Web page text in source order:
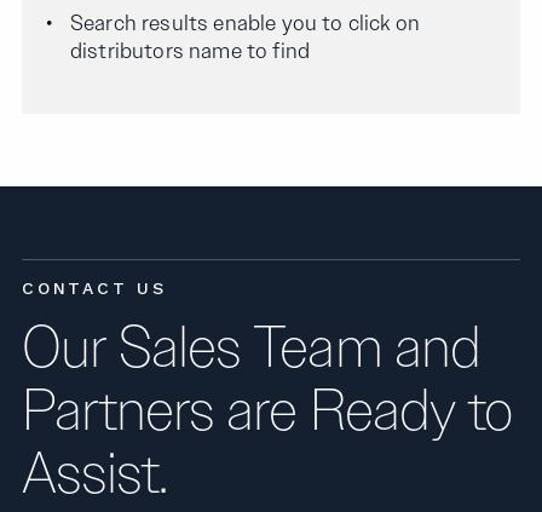
Search results enable you to click on
distributors name to find
CONTACT US
Our Sales Team and
Partners are Ready to
Assist.